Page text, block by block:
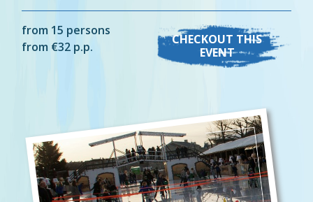
from 15 persons
from €32 p.p.
CHECKOUT THIS
EVENT